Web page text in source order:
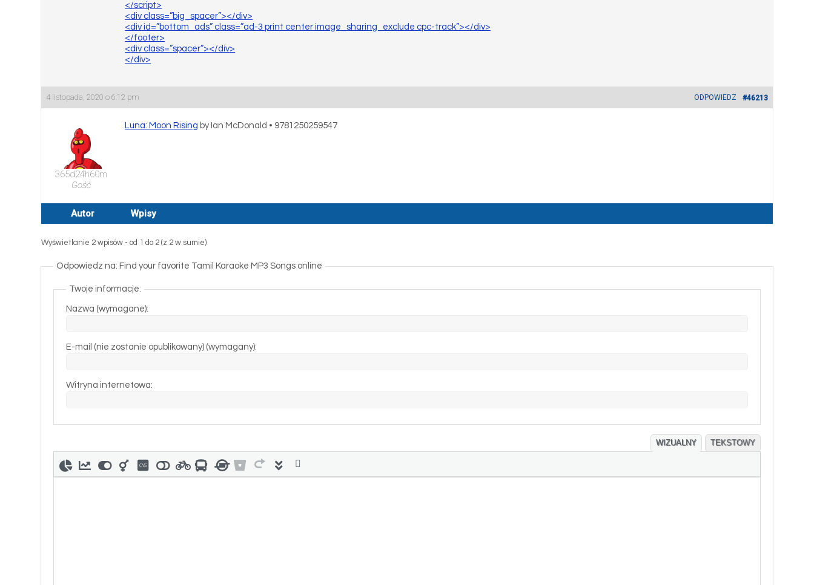
</script>
<div class=”big_spacer”></div>
<div id=”bottom_ads” class=”ad-3 print center image_sharing_exclude cpc-track”></div>
</footer>
<div class=”spacer”></div>
</div>
4 listopada, 2020 o 6:12 pm #46213
ODPOWIEDZ
365d24h60m
Gość
Luna: Moon Rising by Ian McDonald • 9781250259547
Autor Wpisy
Wyświetlanie 2 wpisów - od 1 do 2 (z 2 w sumie)
Odpowiedz na: Find your favorite Tamil Karaoke MP3 Songs online
Twoje informacje:
Nazwa (wymagane):
E-mail (nie zostanie opublikowany) (wymagany):
Witryna internetowa:
WIZUALNY TEKSTOWY